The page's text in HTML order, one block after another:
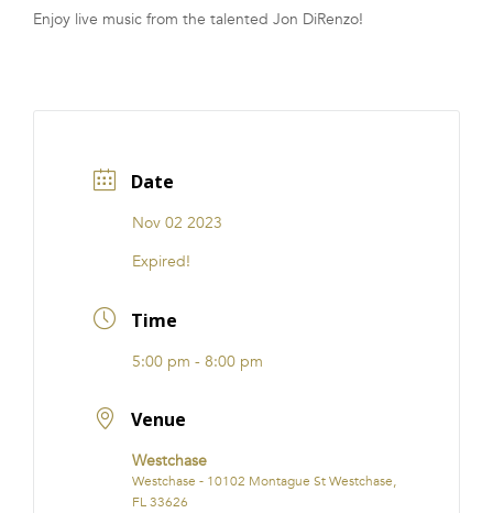
FRANCHISE
Enjoy live music from the talented Jon DiRenzo!
Date
Nov 02 2023
Expired!
Time
5:00 pm - 8:00 pm
Venue
Westchase
Westchase - 10102 Montague St Westchase,
FL 33626